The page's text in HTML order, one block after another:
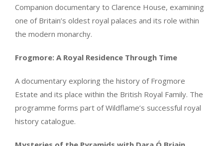
Companion documentary to Clarence House, examining
one of Britain’s oldest royal palaces and its role within
the modern monarchy.
Frogmore: A Royal Residence Through Time
A documentary exploring the history of Frogmore
Estate and its place within the British Royal Family. The
programme forms part of Wildflame’s successful royal
history catalogue.